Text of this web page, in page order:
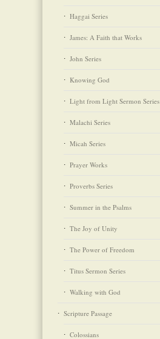
Haggai Series
James: A Faith that Works
John Series
Knowing God
Light from Light Sermon Series
Malachi Series
Micah Series
Prayer Works
Proverbs Series
Summer in the Psalms
The Joy of Unity
The Power of Freedom
Titus Sermon Series
Walking with God
Scripture Passage
Colossians